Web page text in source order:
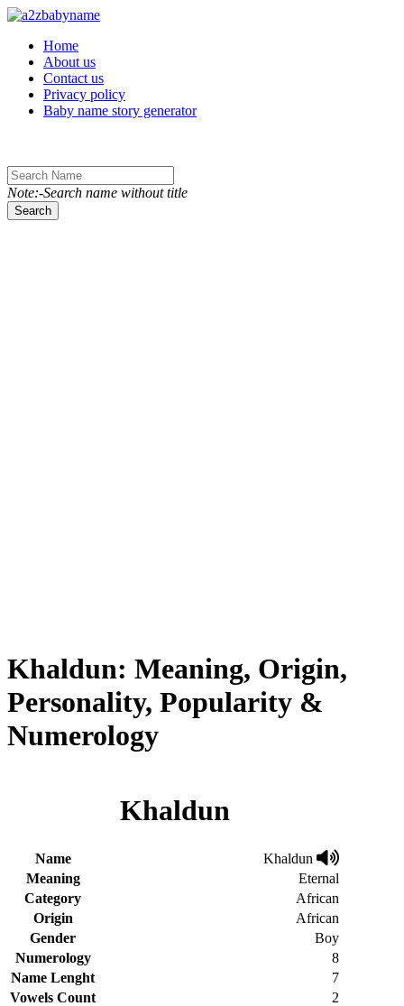
Toggle navigation
Home
About us
Contact us
Privacy policy
Baby name story generator
Note:-Search name without title
Search
Khaldun: Meaning, Origin,
Personality, Popularity &
Numerology
Khaldun
Name
Khaldun
Meaning
Eternal
Category
African
Origin
African
Gender
Boy
Numerology
8
Name Lenght
7
Vowels Count
2